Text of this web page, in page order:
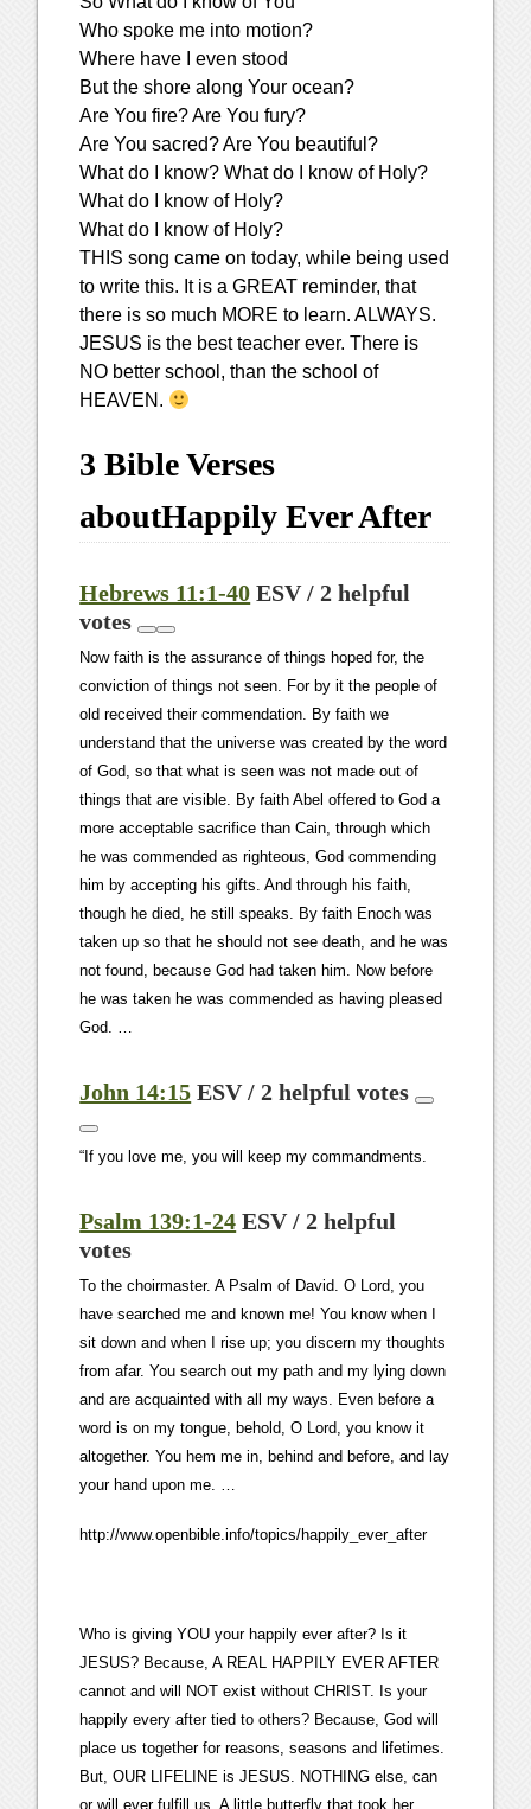
Who spoke me into motion?
Where have I even stood
But the shore along Your ocean?
Are You fire? Are You fury?
Are You sacred? Are You beautiful?
What do I know? What do I know of Holy?
What do I know of Holy?
What do I know of Holy?
THIS song came on today, while being used
to write this. It is a GREAT reminder, that
there is so much MORE to learn. ALWAYS.
JESUS is the best teacher ever. There is
NO better school, than the school of
HEAVEN.
3 Bible Verses
aboutHappily Ever After
Hebrews 11:1-40 ESV / 2 helpful
votes
Now faith is the assurance of things hoped for, the
conviction of things not seen. For by it the people of
old received their commendation. By faith we
understand that the universe was created by the word
of God, so that what is seen was not made out of
things that are visible. By faith Abel offered to God a
more acceptable sacrifice than Cain, through which
he was commended as righteous, God commending
him by accepting his gifts. And through his faith,
though he died, he still speaks. By faith Enoch was
taken up so that he should not see death, and he was
not found, because God had taken him. Now before
he was taken he was commended as having pleased
God. …
John 14:15 ESV / 2 helpful votes
“If you love me, you will keep my commandments.
Psalm 139:1-24 ESV / 2 helpful
votes
To the choirmaster. A Psalm of David. O Lord, you
have searched me and known me! You know when I
sit down and when I rise up; you discern my thoughts
from afar. You search out my path and my lying down
and are acquainted with all my ways. Even before a
word is on my tongue, behold, O Lord, you know it
altogether. You hem me in, behind and before, and lay
your hand upon me. …
http://www.openbible.info/topics/happily_ever_after
Who is giving YOU your happily ever after? Is it
JESUS? Because, A REAL HAPPILY EVER AFTER
cannot and will NOT exist without CHRIST. Is your
happily every after tied to others? Because, God will
place us together for reasons, seasons and lifetimes.
But, OUR LIFELINE is JESUS. NOTHING else, can
or will ever fulfill us. A little butterfly that took her